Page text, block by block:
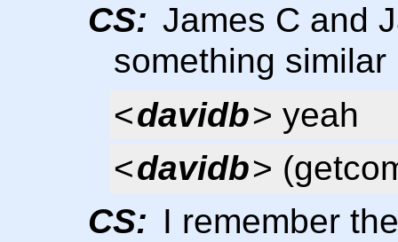
CS: James C and
something similar
<davidb> yeah
<davidb>
CS: I remember